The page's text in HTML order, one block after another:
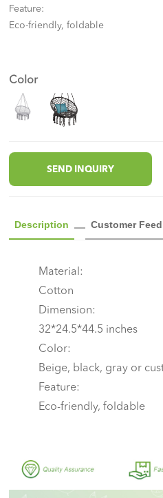
Feature:
Eco-friendly, foldable
Color
SEND INQUIRY
Description Customer
Material:
Cotton
Dimension:
32*24.5*44.5 inches
Color:
Beige, black, gray or
Feature:
Eco-friendly, foldable